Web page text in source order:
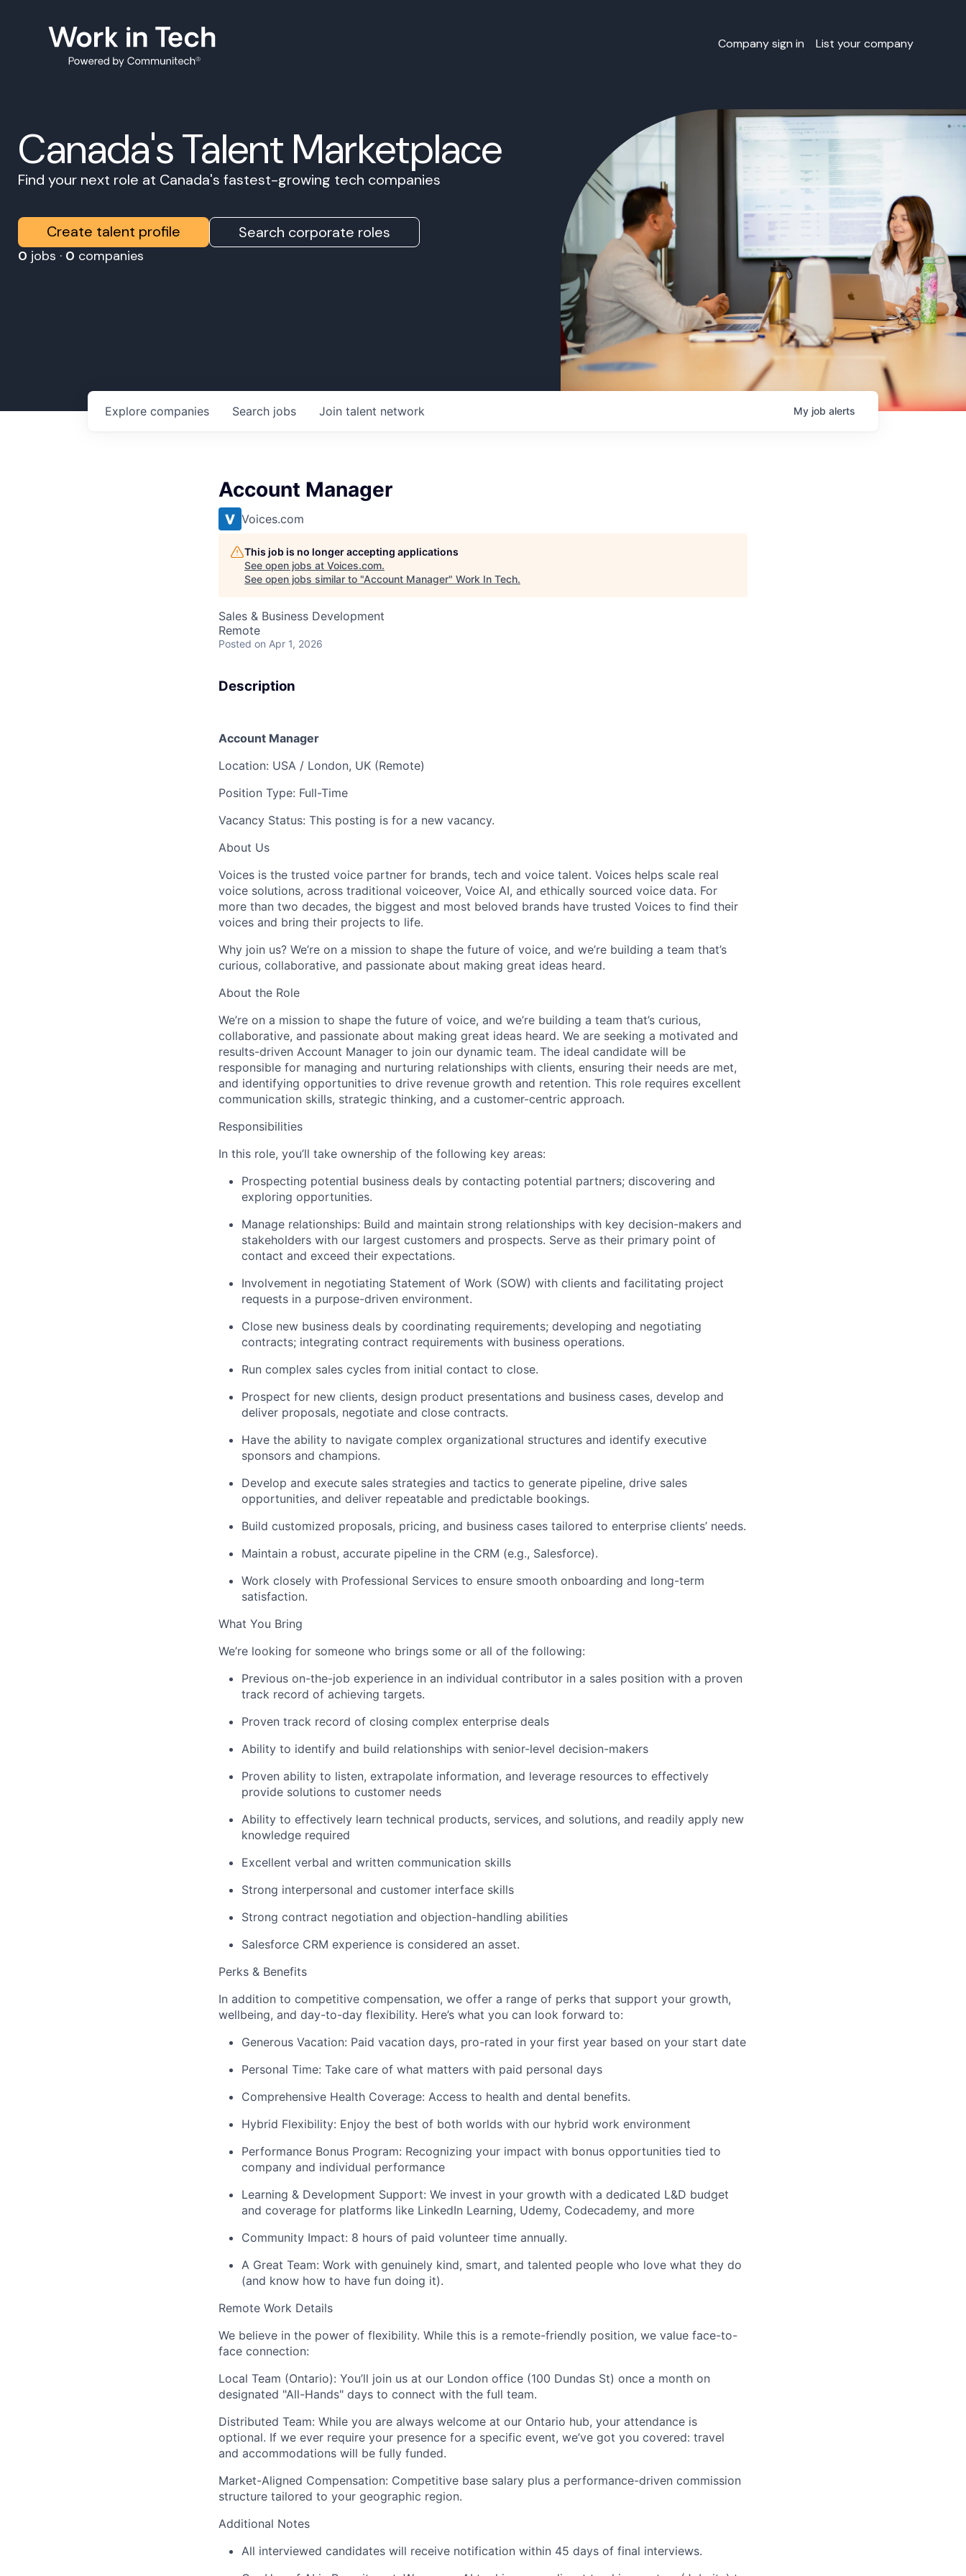
Company sign in List your company
Canada's Talent Marketplace
Find your next role at Canada's fastest-growing tech companies
Create talent profile Search corporate roles
0 jobs · 0 companies
Search jobs
Explore companies Join talent network My job alerts
Account Manager
Voices.com
This job is no longer accepting applications
See open jobs at Voices.com.
See open jobs similar to "Account Manager" Work In Tech.
Sales & Business Development
Remote
Posted on Apr 1, 2026
Description
Account Manager
Location: USA / London, UK (Remote)
Position Type: Full-Time
Vacancy Status: This posting is for a new vacancy.
About Us
Voices is the trusted voice partner for brands, tech and voice talent. Voices helps scale real
voice solutions, across traditional voiceover, Voice AI, and ethically sourced voice data. For
more than two decades, the biggest and most beloved brands have trusted Voices to find their
voices and bring their projects to life.
Why join us? We’re on a mission to shape the future of voice, and we’re building a team that’s
curious, collaborative, and passionate about making great ideas heard.
About the Role
We’re on a mission to shape the future of voice, and we’re building a team that’s curious,
collaborative, and passionate about making great ideas heard. We are seeking a motivated and
results-driven Account Manager to join our dynamic team. The ideal candidate will be
responsible for managing and nurturing relationships with clients, ensuring their needs are met,
and identifying opportunities to drive revenue growth and retention. This role requires excellent
communication skills, strategic thinking, and a customer-centric approach.
Responsibilities
In this role, you’ll take ownership of the following key areas:
Prospecting potential business deals by contacting potential partners; discovering and
exploring opportunities.
Manage relationships: Build and maintain strong relationships with key decision-makers and
stakeholders with our largest customers and prospects. Serve as their primary point of
contact and exceed their expectations.
Involvement in negotiating Statement of Work (SOW) with clients and facilitating project
requests in a purpose-driven environment.
Close new business deals by coordinating requirements; developing and negotiating
contracts; integrating contract requirements with business operations.
Run complex sales cycles from initial contact to close.
Prospect for new clients, design product presentations and business cases, develop and
deliver proposals, negotiate and close contracts.
Have the ability to navigate complex organizational structures and identify executive
sponsors and champions.
Develop and execute sales strategies and tactics to generate pipeline, drive sales
opportunities, and deliver repeatable and predictable bookings.
Build customized proposals, pricing, and business cases tailored to enterprise clients’ needs.
Maintain a robust, accurate pipeline in the CRM (e.g., Salesforce).
Work closely with Professional Services to ensure smooth onboarding and long-term
satisfaction.
What You Bring
We’re looking for someone who brings some or all of the following:
Previous on-the-job experience in an individual contributor in a sales position with a proven
track record of achieving targets.
Proven track record of closing complex enterprise deals
Ability to identify and build relationships with senior-level decision-makers
Proven ability to listen, extrapolate information, and leverage resources to effectively
provide solutions to customer needs
Ability to effectively learn technical products, services, and solutions, and readily apply new
knowledge required
Excellent verbal and written communication skills
Strong interpersonal and customer interface skills
Strong contract negotiation and objection-handling abilities
Salesforce CRM experience is considered an asset.
Perks & Benefits
In addition to competitive compensation, we offer a range of perks that support your growth,
wellbeing, and day-to-day flexibility. Here’s what you can look forward to:
Generous Vacation: Paid vacation days, pro-rated in your first year based on your start date
Personal Time: Take care of what matters with paid personal days
Comprehensive Health Coverage: Access to health and dental benefits.
Hybrid Flexibility: Enjoy the best of both worlds with our hybrid work environment
Performance Bonus Program: Recognizing your impact with bonus opportunities tied to
company and individual performance
Learning & Development Support: We invest in your growth with a dedicated L&D budget
and coverage for platforms like LinkedIn Learning, Udemy, Codecademy, and more
Community Impact: 8 hours of paid volunteer time annually.
A Great Team: Work with genuinely kind, smart, and talented people who love what they do
(and know how to have fun doing it).
Remote Work Details
We believe in the power of flexibility. While this is a remote-friendly position, we value face-to-
face connection:
Local Team (Ontario): You’ll join us at our London office (100 Dundas St) once a month on
designated "All-Hands" days to connect with the full team.
Distributed Team: While you are always welcome at our Ontario hub, your attendance is
optional. If we ever require your presence for a specific event, we’ve got you covered: travel
and accommodations will be fully funded.
Market-Aligned Compensation: Competitive base salary plus a performance-driven commission
structure tailored to your geographic region.
Additional Notes
All interviewed candidates will receive notification within 45 days of final interviews.